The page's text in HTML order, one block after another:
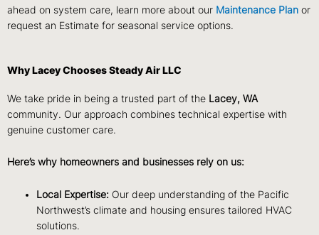
ahead on system care, learn more about our Maintenance Plan or
request an Estimate for seasonal service options.
Why Lacey Chooses Steady Air LLC
We take pride in being a trusted part of the Lacey, WA
community. Our approach combines technical expertise with
genuine customer care.
Here’s why homeowners and businesses rely on us:
Local Expertise: Our deep understanding of the Pacific
Northwest’s climate and housing ensures tailored HVAC
solutions.